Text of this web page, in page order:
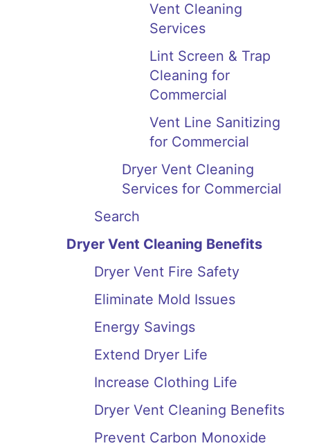
Vent Cleaning
Services
Lint Screen & Trap
Cleaning for
Commercial
Vent Line Sanitizing
for Commercial
Dryer Vent Cleaning
Services for Commercial
Search
Dryer Vent Cleaning Benefits
Dryer Vent Fire Safety
Eliminate Mold Issues
Energy Savings
Extend Dryer Life
Increase Clothing Life
Dryer Vent Cleaning Benefits
Prevent Carbon Monoxide